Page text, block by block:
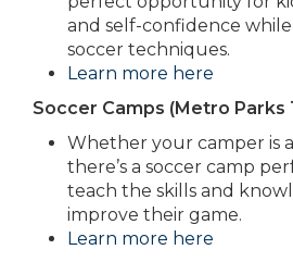
and self-confidence
soccer techniques.
Learn more here
Soccer Camps (Metro Parks
Whether your camper is
there’s a soccer camp
teach the skills and
improve their game.
Learn more here